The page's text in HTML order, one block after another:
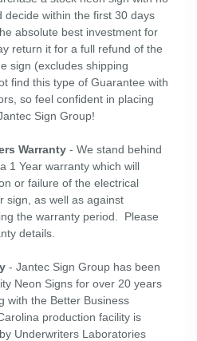
decide within the first 30 days
absolute best investment for
return it for a full refund of the
sign (excludes shipping
find this type of Guarantee with
so feel confident in placing
Sign Group!
Warranty - We stand behind
1 Year warranty which will
or failure of the electrical
sign, as well as against
the warranty period. Please
details.
- Jantec Sign Group has been
Neon Signs for over 20 years
with the Better Business
production facility is
Underwriters Laboratories